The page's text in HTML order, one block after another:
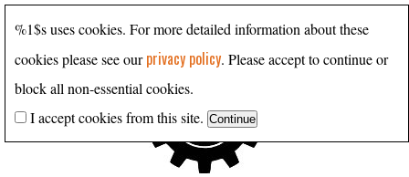
%1$s uses cookies. For more detailed information about these
cookies please see ourprivacy policy. Please accept to continue or
block all non-essential cookies.
I accept cookies from this site.